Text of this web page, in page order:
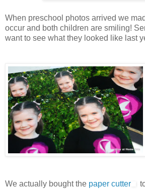
When preschool photos arrived we
occur and both children are smiling!
want to see what they looked like last
We actually bought the paper cutter